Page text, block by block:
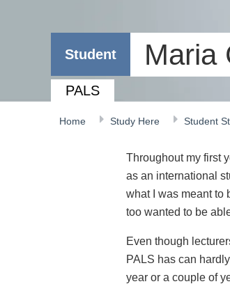
Student Maria
PALS
Home Study Here Student
Throughout my first
as an international
what I was meant to
too wanted to be
Even though
PALS has can
year or a couple of